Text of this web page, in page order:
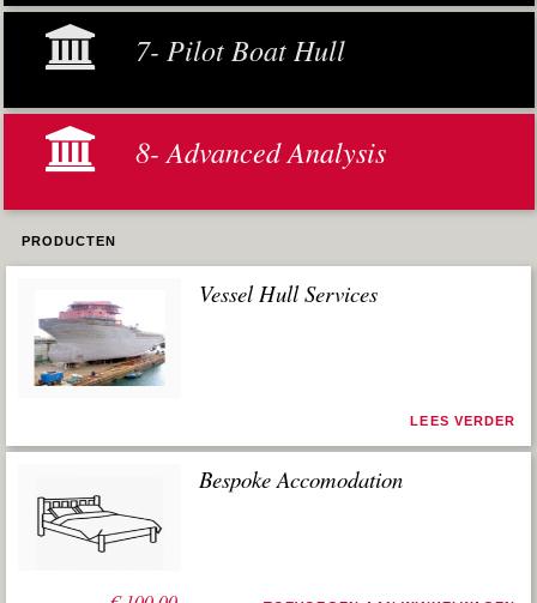
7- Pilot Boat Hull
8- Advanced Analysis
PRODUCTEN
Vessel Hull Services
LEES VERDER
Bespoke Accomodation